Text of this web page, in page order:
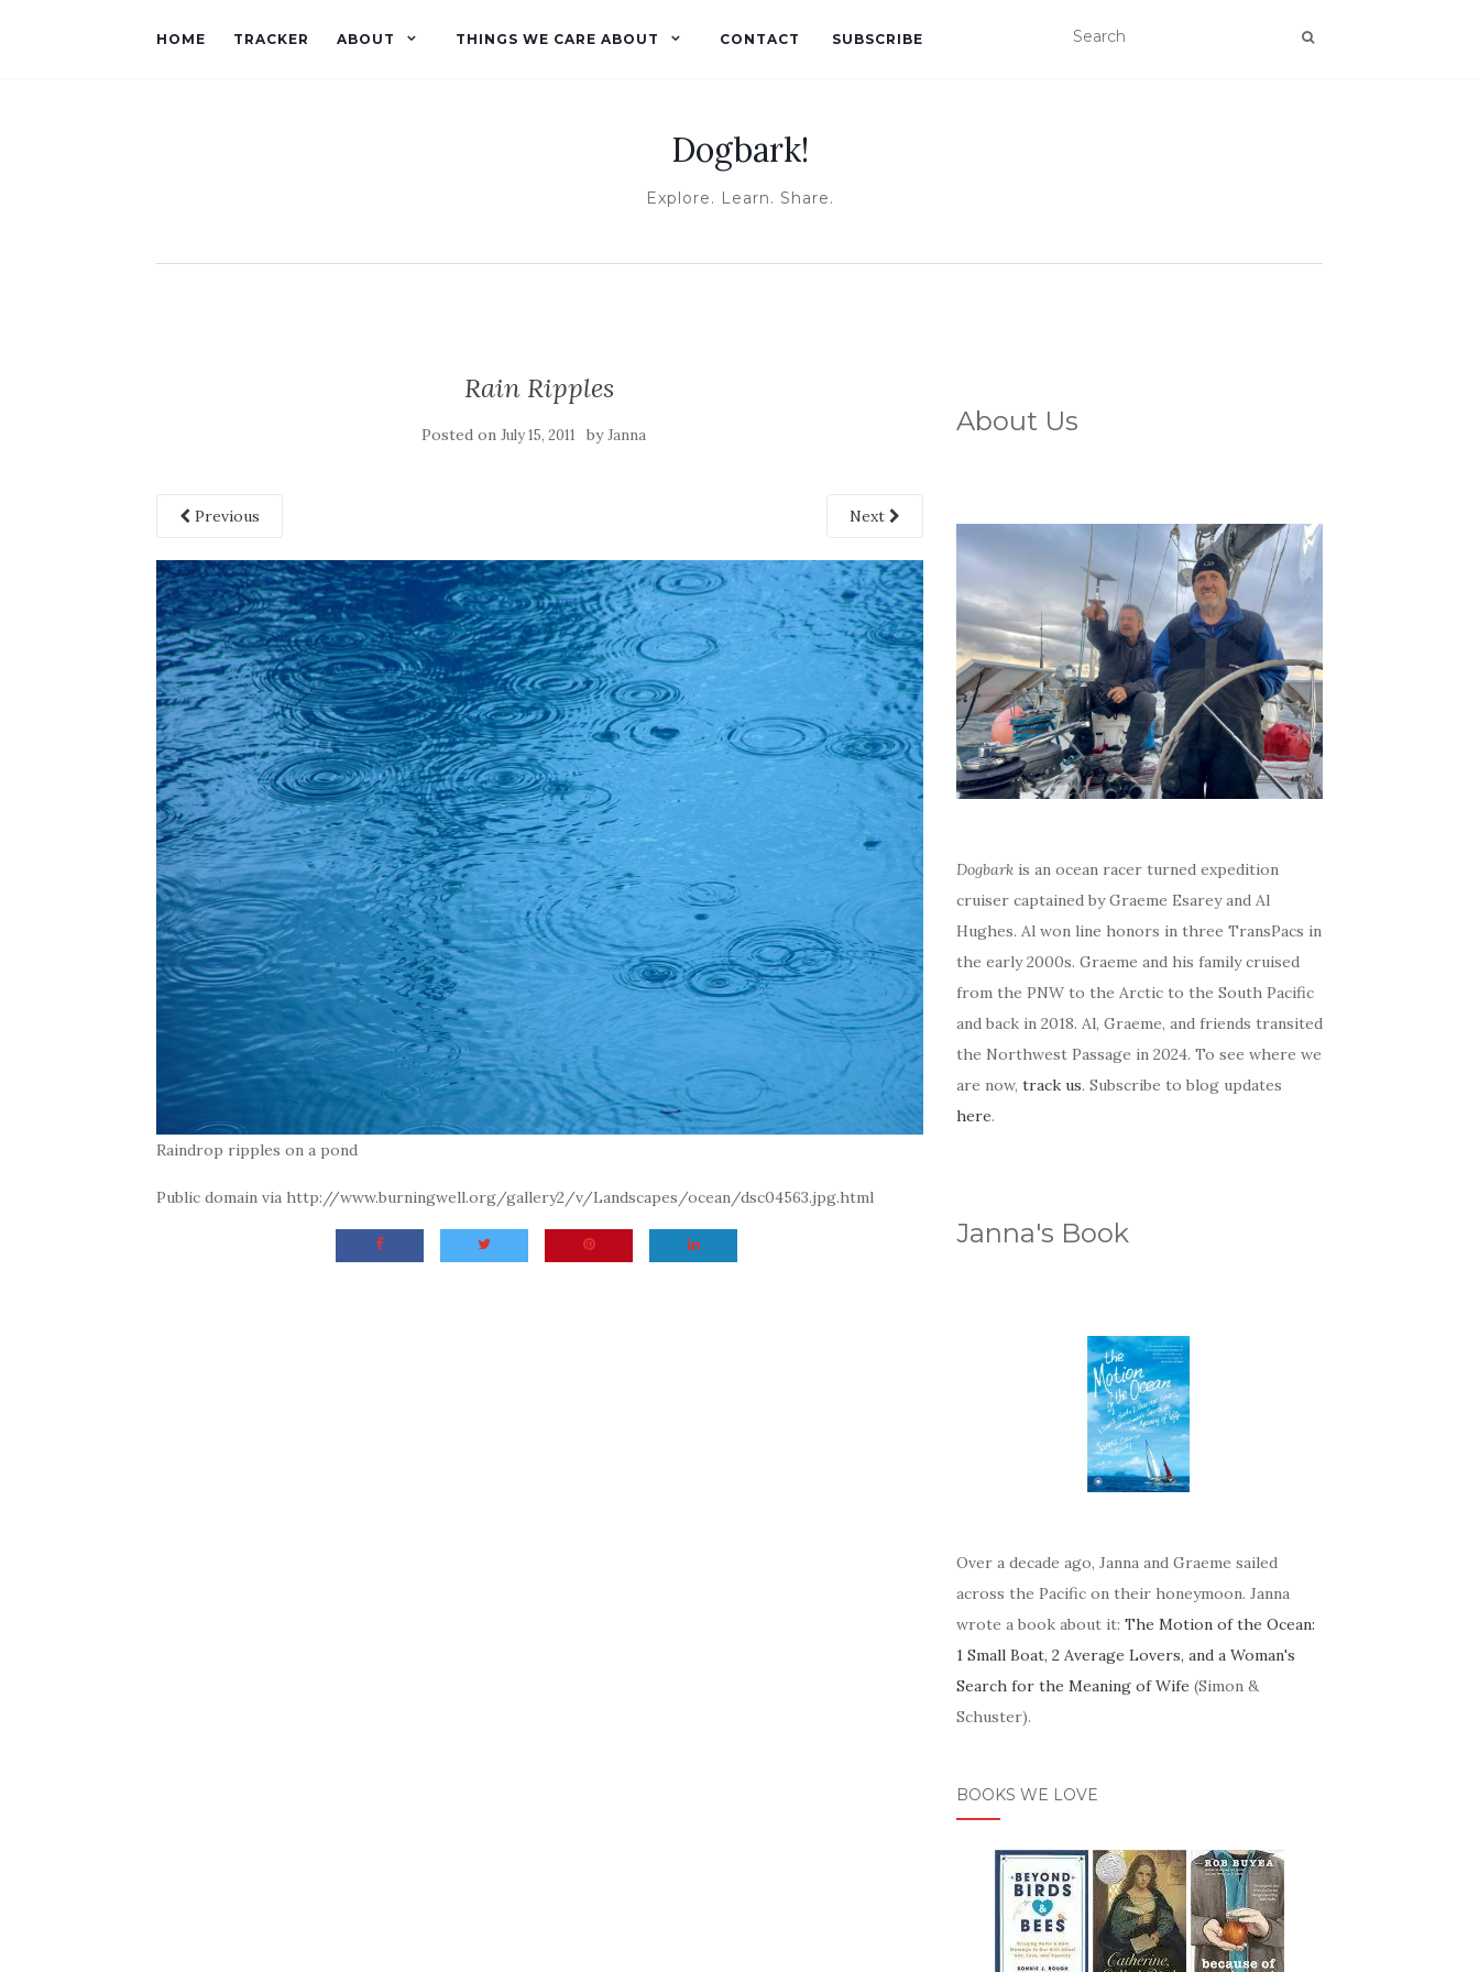
HOME TRACKER ABOUT THINGS WE CARE ABOUT CONTACT SUBSCRIBE
Dogbark!
Explore. Learn. Share.
Rain Ripples
Posted onJuly 15, 2011 byJanna
Previous Next
Raindrop ripples on a pond
Public domain via http://www.burningwell.org/gallery2/v/Landscapes/ocean/dsc04563.jpg.html
About Us
Dogbarkis an ocean racer turned expedition
cruiser captained by Graeme Esarey and Al
Hughes. Al won line honors in three TransPacs in
the early 2000s. Graeme and his family cruised
from the PNW to the Arctic to the South Pacific
and back in 2018. Al, Graeme, and friends transited
the Northwest Passage in 2024. To see where we
are now, track us. Subscribe to blog updates
here.
Janna's Book
Over a decade ago, Janna and Graeme sailed
across the Pacific on their honeymoon. Janna
wrote a book about it: The Motion of the Ocean:
1 Small Boat, 2 Average Lovers, and a Woman's
Search for the Meaning of Wife (Simon &
Schuster).
BOOKS WE LOVE